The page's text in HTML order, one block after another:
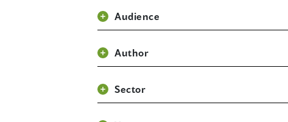
Audience
Author
Sector